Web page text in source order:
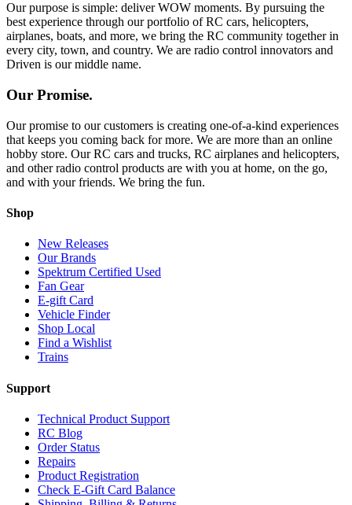
Our purpose is simple: deliver WOW moments. By pursuing the
best experience through our portfolio of RC cars, helicopters,
airplanes, boats, and more, we bring the RC community together in
every city, town, and country. We are radio control innovators and
Driven is our middle name.
Our Promise.
Our promise to our customers is creating one-of-a-kind experiences
that keeps you coming back for more. We are more than an online
hobby store. Our RC cars and trucks, RC airplanes and helicopters,
and other radio control products are with you at home, on the go,
and with your friends. We bring the fun.
Shop
New Releases
Our Brands
Spektrum Certified Used
Fan Gear
E-gift Card
Vehicle Finder
Shop Local
Find a Wishlist
Trains
Support
Technical Product Support
RC Blog
Order Status
Repairs
Product Registration
Check E-Gift Card Balance